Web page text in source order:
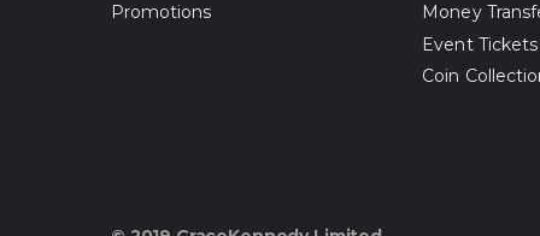
Promotions
Money
Event Tickets
Coin